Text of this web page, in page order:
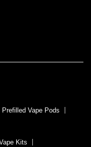
Prefilled Vape Pods
Kits